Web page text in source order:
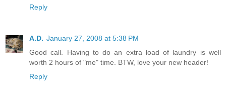
Reply
A.D. January 27, 2008 at 5:38 PM
Good call. Having to do an extra load of laundry is well
worth 2 hours of "me" time. BTW, love your new header!
Reply